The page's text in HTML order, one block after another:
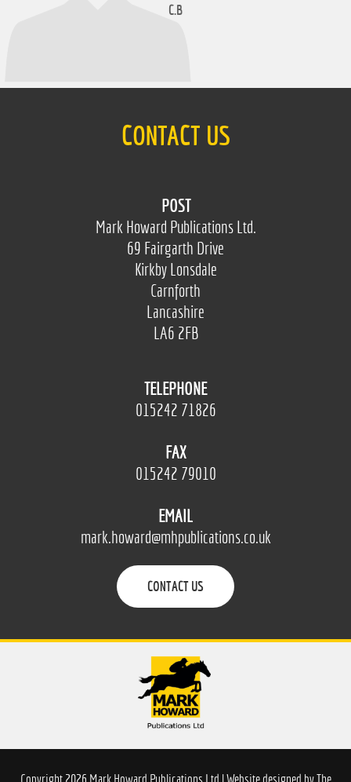
C.B
CONTACT US
POST
Mark Howard Publications Ltd.
69 Fairgarth Drive
Kirkby Lonsdale
Carnforth
Lancashire
LA6 2FB
TELEPHONE
015242 71826
FAX
015242 79010
EMAIL
mark.howard@mhpublications.co.uk
CONTACT US